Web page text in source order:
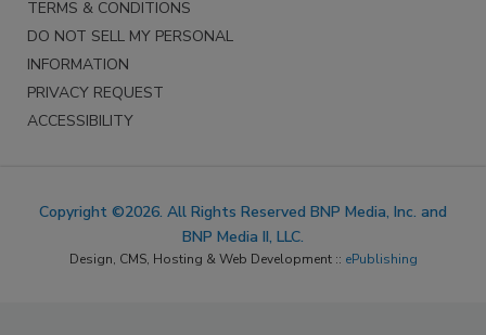
TERMS & CONDITIONS
DO NOT SELL MY PERSONAL
INFORMATION
PRIVACY REQUEST
ACCESSIBILITY
Copyright ©2026. All Rights Reserved BNP Media, Inc. and
BNP Media II, LLC.
Design, CMS, Hosting & Web Development :: ePublishing